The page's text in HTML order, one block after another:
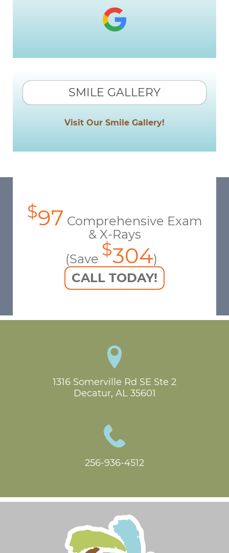
SMILE GALLERY
Visit Our Smile Gallery!
$97 Comprehensive Exam
& X-Rays
(Save $304)
CALL TODAY!
1316 Somerville Rd SE Ste 2
Decatur, AL 35601
256-936-4512